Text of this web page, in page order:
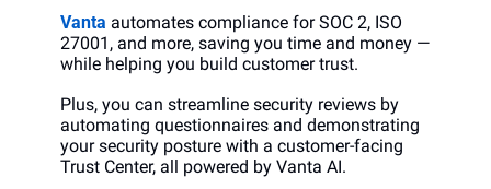
Vanta automates compliance for SOC 2, ISO
27001, and more, saving you time and money —
while helping you build customer trust.
Plus, you can streamline security reviews by
automating questionnaires and demonstrating
your security posture with a customer-facing
Trust Center, all powered by Vanta AI.